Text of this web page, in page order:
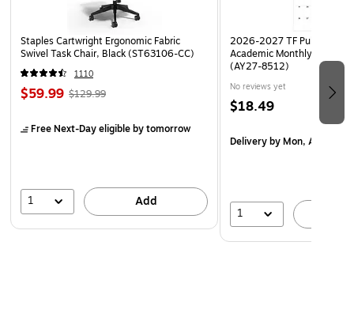
Staples Cartwright Ergonomic Fabric
Swivel Task Chair, Black (ST63106-CC)
1110
$59.99 $129.99
Free Next-Day eligibleby tomorrow
1 Add
2026-2027 TF Publishing
Academic Monthly Desk
(AY27-8512)
No reviews yet
$18.49
Deliveryby Mon, Aug 17
1